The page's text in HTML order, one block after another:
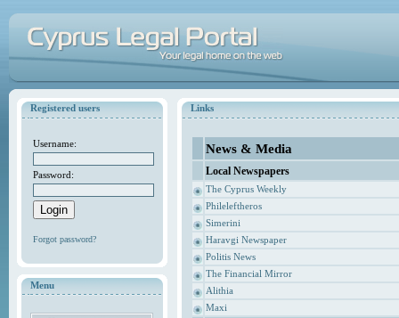
Registered users
Username:
Password:
Forgot password?
Menu
Links
News & Media
Local Newspapers
The Cyprus Weekly
Phileleftheros
Simerini
Haravgi Newspaper
Politis News
The Financial Mirror
Alithia
Maxi